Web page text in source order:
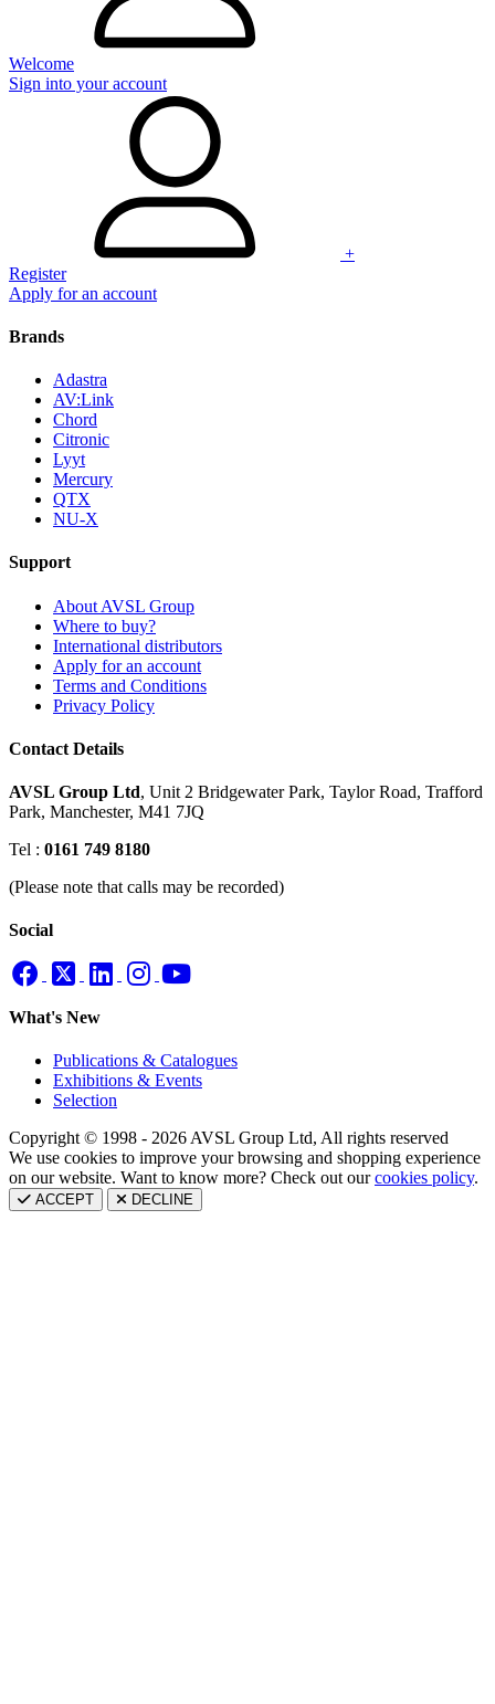
Welcome
Sign into your account
+
Register
Apply for an account
Brands
Adastra
AV:Link
Chord
Citronic
Lyyt
Mercury
QTX
NU-X
Support
About AVSL Group
Where to buy?
International distributors
Apply for an account
Terms and Conditions
Privacy Policy
Contact Details
AVSL Group Ltd, Unit 2 Bridgewater Park, Taylor Road, Trafford
Park, Manchester, M41 7JQ
Tel : 0161 749 8180
(Please note that calls may be recorded)
Social
What's New
Publications & Catalogues
Exhibitions & Events
Selection
Copyright © 1998 - 2026 AVSL Group Ltd, All rights reserved
We use cookies to improve your browsing and shopping experience
on our website. Want to know more? Check out ourcookies policy.
ACCEPT DECLINE